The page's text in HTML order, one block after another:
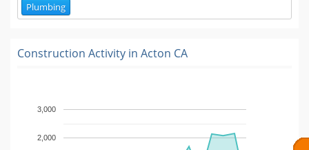
Plumbing
Construction Activity in Acton CA
2,000
3,000